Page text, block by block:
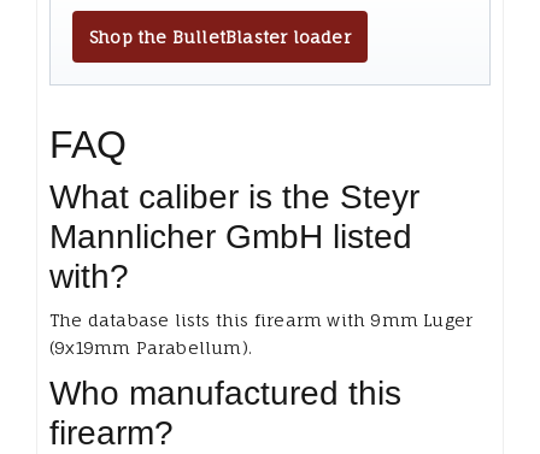
Shop the BulletBlaster loader
FAQ
What caliber is the Steyr
Mannlicher GmbH listed
with?
The database lists this firearm with 9mm Luger
(9x19mm Parabellum).
Who manufactured this
firearm?